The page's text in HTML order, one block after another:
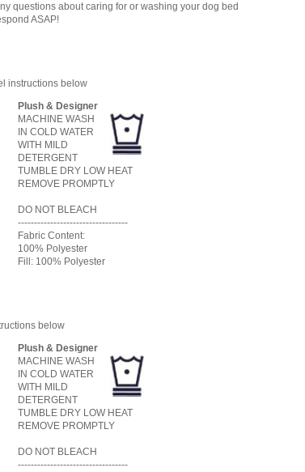
questions about caring for or washing your dog bed
ASAP!
instructions below
Plush & Designer
MACHINE WASH
IN COLD WATER
WITH MILD
DETERGENT
TUMBLE DRY LOW HEAT
REMOVE PROMPTLY
DO NOT BLEACH
----------------------------------
Fabric Content:
100% Polyester
Fill: 100% Polyester
below
Plush & Designer
MACHINE WASH
IN COLD WATER
WITH MILD
DETERGENT
TUMBLE DRY LOW HEAT
REMOVE PROMPTLY
DO NOT BLEACH
----------------------------------